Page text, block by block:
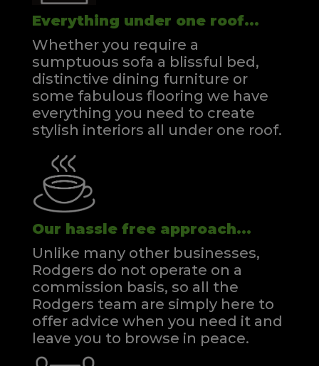
Everything under one roof...
Whether you require a
sumptuous sofa a blissful bed,
distinctive dining furniture or
some fabulous flooring we have
everything you need to create
stylish interiors all under one roof.
Our hassle free approach...
Unlike many other businesses,
Rodgers do not operate on a
commission basis, so all the
Rodgers team are simply here to
offer advice when you need it and
leave you to browse in peace.